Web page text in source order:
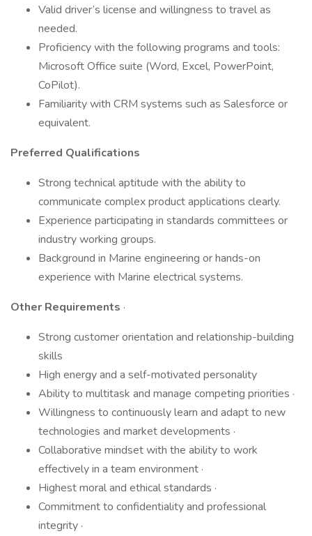
Valid driver’s license and willingness to travel as
needed.
Proficiency with the following programs and tools:
Microsoft Office suite (Word, Excel, PowerPoint,
CoPilot).
Familiarity with CRM systems such as Salesforce or
equivalent.
Preferred Qualifications
Strong technical aptitude with the ability to
communicate complex product applications clearly.
Experience participating in standards committees or
industry working groups.
Background in Marine engineering or hands-on
experience with Marine electrical systems.
Other Requirements ·
Strong customer orientation and relationship-building
skills
High energy and a self-motivated personality
Ability to multitask and manage competing priorities ·
Willingness to continuously learn and adapt to new
technologies and market developments ·
Collaborative mindset with the ability to work
effectively in a team environment ·
Highest moral and ethical standards ·
Commitment to confidentiality and professional
integrity ·